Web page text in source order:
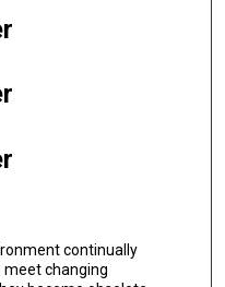
continually
meet changing